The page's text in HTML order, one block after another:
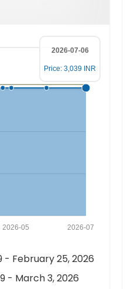
2026-07
2026-05
2026-07-06
Price: 3,039 INR
- February 25, 2026
- March 3, 2026